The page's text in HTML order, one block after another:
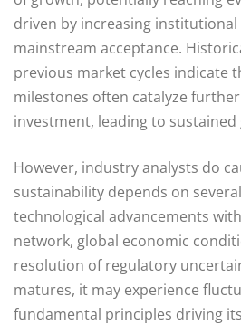
driven by increasing
mainstream acceptance.
previous market cycles indicate
milestones often catalyze
investment, leading to sustained
However, industry analysts do
sustainability depends on
technological advancements
network, global economic
resolution of regulatory
matures, it may experience
fundamental principles driving